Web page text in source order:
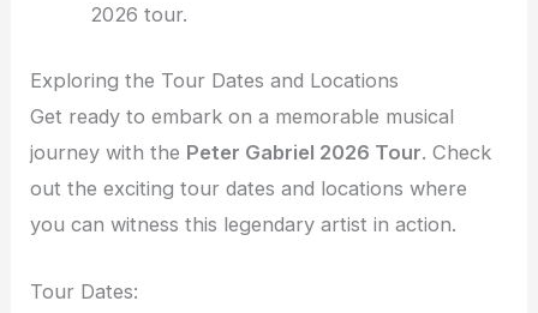
2026 tour.
Exploring the Tour Dates and Locations
Get ready to embark on a memorable musical
journey with the Peter Gabriel 2026 Tour. Check
out the exciting tour dates and locations where
you can witness this legendary artist in action.
Tour Dates: